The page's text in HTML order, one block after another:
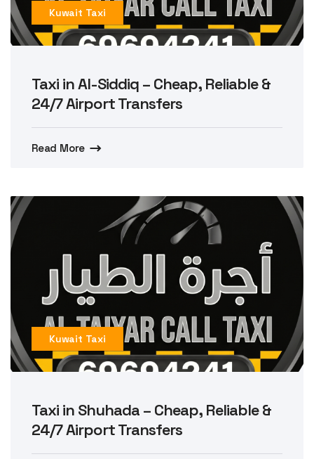
Kuwait Taxi
Taxi in Al-Siddiq – Cheap, Reliable &
24/7 Airport Transfers
Read More
Kuwait Taxi
Taxi in Shuhada – Cheap, Reliable &
24/7 Airport Transfers